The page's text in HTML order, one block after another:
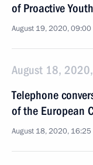
of Proactive
August 19, 2020, 09:00
August 18,
Telephone
of the European
August 18, 2020, 16:25